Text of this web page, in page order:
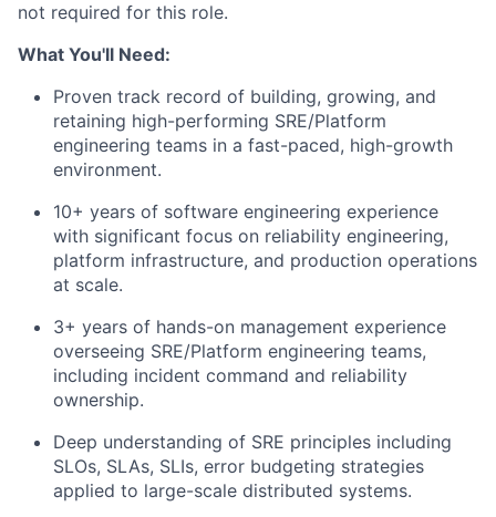
not required for this role.
What You'll Need:
Proven track record of building, growing, and
retaining high-performing SRE/Platform
engineering teams in a fast-paced, high-growth
environment.
10+ years of software engineering experience
with significant focus on reliability engineering,
platform infrastructure, and production operations
at scale.
3+ years of hands-on management experience
overseeing SRE/Platform engineering teams,
including incident command and reliability
ownership.
Deep understanding of SRE principles including
SLOs, SLAs, SLIs, error budgeting strategies
applied to large-scale distributed systems.